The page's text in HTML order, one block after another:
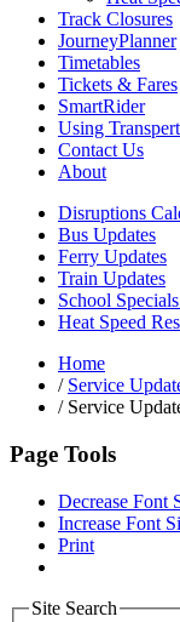
Track Closures
JourneyPlanner
Timetables
Tickets & Fares
SmartRider
Using
Contact Us
About
Disruptions
Bus Updates
Ferry Updates
Train Updates
School
Heat Speed
Home
/ Service
/Service
Page Tools
Decrease Font
Increase Font
Print
Site Search